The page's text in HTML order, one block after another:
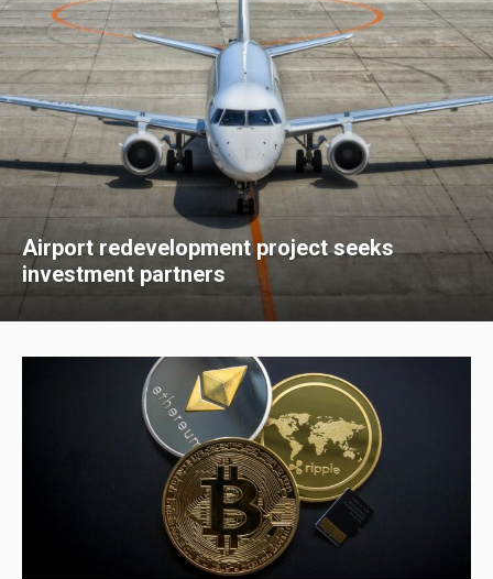
Airport redevelopment project seeks
investment partners